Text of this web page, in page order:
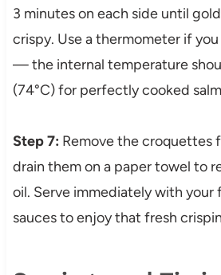
3 minutes on each side until
crispy. Use a thermometer if
— the internal temperature
(74°C) for perfectly cooked
Step 7: Remove the croquettes
drain them on a paper towel to
oil. Serve immediately with
sauces to enjoy that fresh